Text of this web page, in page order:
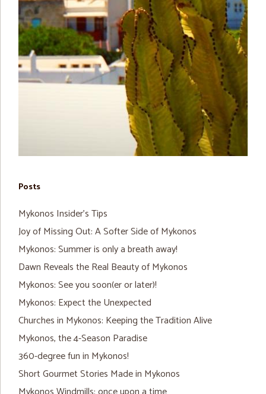
Posts
Mykonos Insider’s Tips
Joy of Missing Out: A Softer Side of Mykonos
Mykonos: Summer is only a breath away!
Dawn Reveals the Real Beauty of Mykonos
Mykonos: See you soon(er or later)!
Mykonos: Expect the Unexpected
Churches in Mykonos: Keeping the Tradition Alive
Mykonos, the 4-Season Paradise
360-degree fun in Mykonos!
Short Gourmet Stories Made in Mykonos